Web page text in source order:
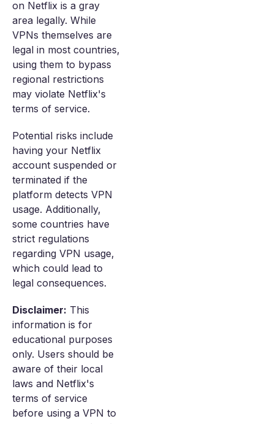
on Netflix is a gray
area legally. While
VPNs themselves are
legal in most countries,
using them to bypass
regional restrictions
may violate Netflix's
terms of service.
Potential risks include
having your Netflix
account suspended or
terminated if the
platform detects VPN
usage. Additionally,
some countries have
strict regulations
regarding VPN usage,
which could lead to
legal consequences.
Disclaimer: This
information is for
educational purposes
only. Users should be
aware of their local
laws and Netflix's
terms of service
before using a VPN to